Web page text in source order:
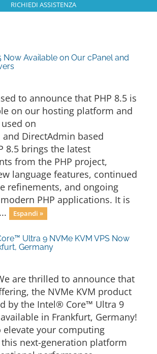
RICHIEDI ASSISTENZA
Now Available on Our cPanel and
to announce that PHP 8.5 is
on our hosting platform and
on
and DirectAdmin based
8.5 brings the latest
from the PHP project,
language features, continued
refinements, and ongoing
PHP applications. It is
Espandi »
Ultra 9 NVMe KVM VPS Now
Germany
are thrilled to announce that
the NVMe KVM product
by the Intel® Core™ Ultra 9
in Frankfurt, Germany!
elevate your computing
next-generation platform